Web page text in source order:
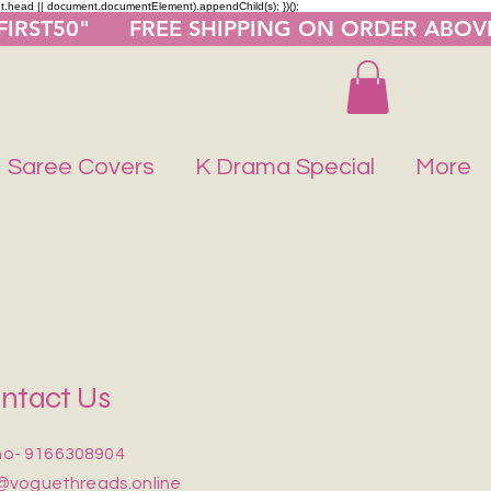
|| document.documentElement).appendChild(s); })();
FREE SHIPPING ON ORDER
Saree Covers K Drama Special More
Us
9166308904